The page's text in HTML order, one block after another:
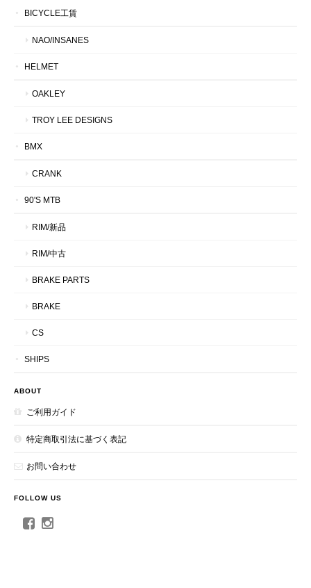
BICYCLE工賃
NAO/INSANES
HELMET
OAKLEY
TROY LEE DESIGNS
BMX
CRANK
90'S MTB
RIM/新品
RIM/中古
BRAKE PARTS
BRAKE
CS
SHIPS
ABOUT
ご利用ガイド
特定商取引法に基づく表記
お問い合わせ
FOLLOW US